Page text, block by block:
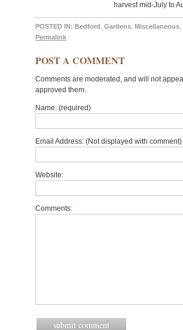
harvest mid-July to
POSTED IN: Bedford Gardens Miscellaneous
Permalink
POST A COMMENT
Comments are moderated, and will not
approved them.
Name: (required)
Email Address: (Not displayed with
Website:
Comments: